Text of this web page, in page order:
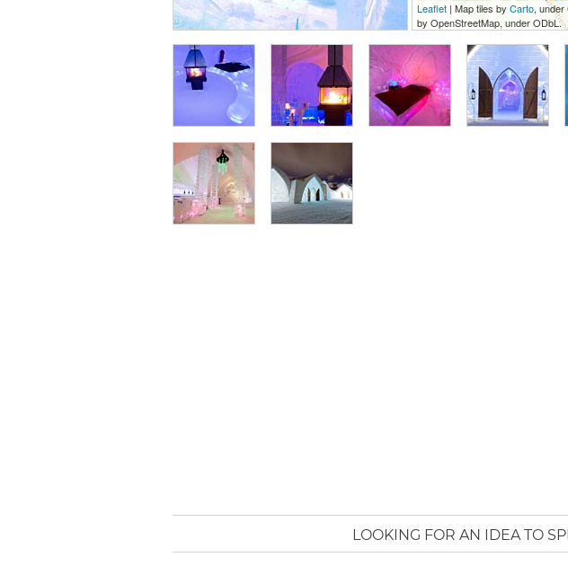
Leaflet | Map tiles byCarto, under
by OpenStreetMap, under ODbL.
LOOKING FOR AN IDEA TO